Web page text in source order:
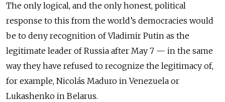
The only logical, and the only honest, political
response to this from the world’s democracies would
be to deny recognition of Vladimir Putin as the
legitimate leader of Russia after May 7 — in the same
way they have refused to recognize the legitimacy of,
for example, Nicolás Maduro in Venezuela or
Lukashenko in Belarus.